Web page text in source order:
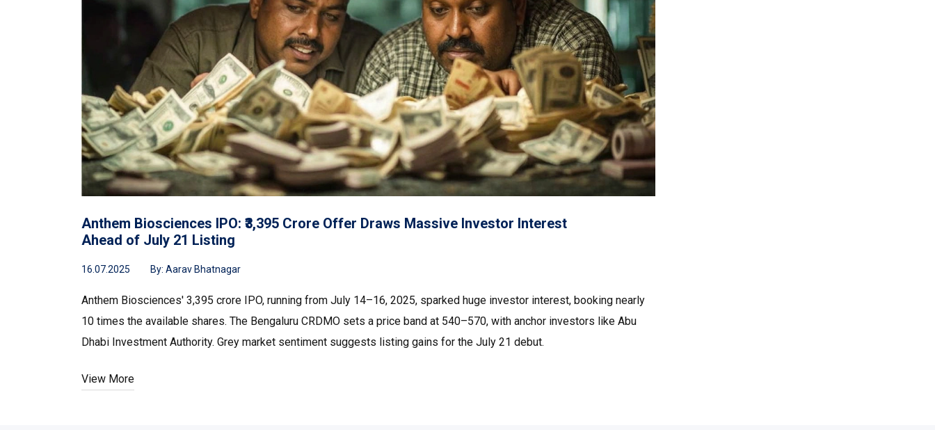
Anthem Biosciences IPO: ₹3,395 Crore Offer Draws Massive Investor Interest
Ahead of July 21 Listing
16.07.2025 By: Aarav Bhatnagar
Anthem Biosciences' ₹3,395 crore IPO, running from July 14–16, 2025, sparked huge investor interest, booking nearly
10 times the available shares. The Bengaluru CRDMO sets a price band at ₹540–₹570, with anchor investors like Abu
Dhabi Investment Authority. Grey market sentiment suggests listing gains for the July 21 debut.
View More